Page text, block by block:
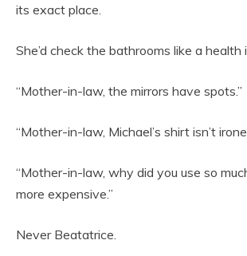
its exact place.
She’d check the bathrooms like a health
“Mother-in-law, the mirrors have spots.”
“Mother-in-law, Michael’s shirt isn’t
“Mother-in-law, why did you use so
more expensive.”
Never Beatatrice.